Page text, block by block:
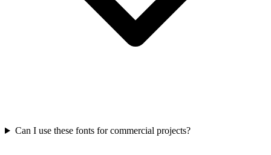
Can I use these fonts for commercial projects?